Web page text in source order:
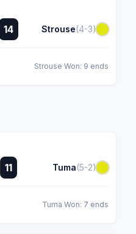
14 Strouse(4-3)
Strouse Won: 9 ends
11 Tuma(5-2)
Tuma Won: 7 ends